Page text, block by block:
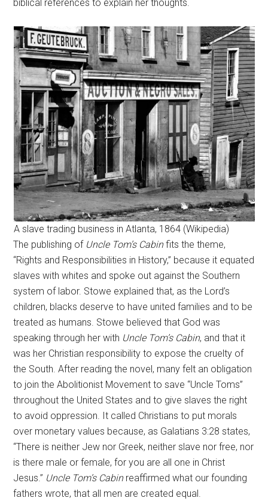
biblical references to explain her thoughts.
A slave trading business in Atlanta, 1864 (Wikipedia)
The publishing of Uncle Tom’s Cabinfits the theme,
“Rights and Responsibilities in History,” because it equated
slaves with whites and spoke out against the Southern
system of labor. Stowe explained that, as the Lord’s
children, blacks deserve to have united families and to be
treated as humans. Stowe believed that God was
speaking through her with Uncle Tom’s Cabin, and that it
was her Christian responsibility to expose the cruelty of
the South. After reading the novel, many felt an obligation
to join the Abolitionist Movement to save “Uncle Toms”
throughout the United States and to give slaves the right
to avoid oppression. It called Christians to put morals
over monetary values because, as Galatians 3:28 states,
“There is neither Jew nor Greek, neither slave nor free, nor
is there male or female, for you are all one in Christ
Jesus.” Uncle Tom’s Cabinreaffirmed what our founding
fathers wrote, that all men are created equal.